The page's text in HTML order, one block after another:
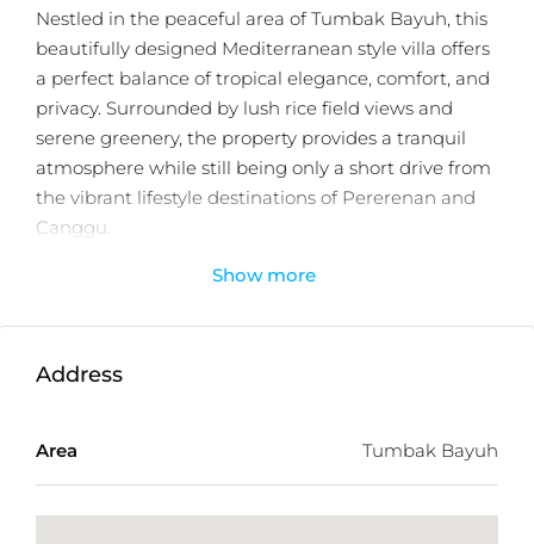
Nestled in the peaceful area of Tumbak Bayuh, this
beautifully designed Mediterranean style villa offers
a perfect balance of tropical elegance, comfort, and
privacy. Surrounded by lush rice field views and
serene greenery, the property provides a tranquil
atmosphere while still being only a short drive from
the vibrant lifestyle destinations of Pererenan and
Canggu.
Designed to embrace Bali’s tropical lifestyle, the villa
details. The open plan living area connects
entertaining.
Show more
Address
Area Tumbak Bayuh